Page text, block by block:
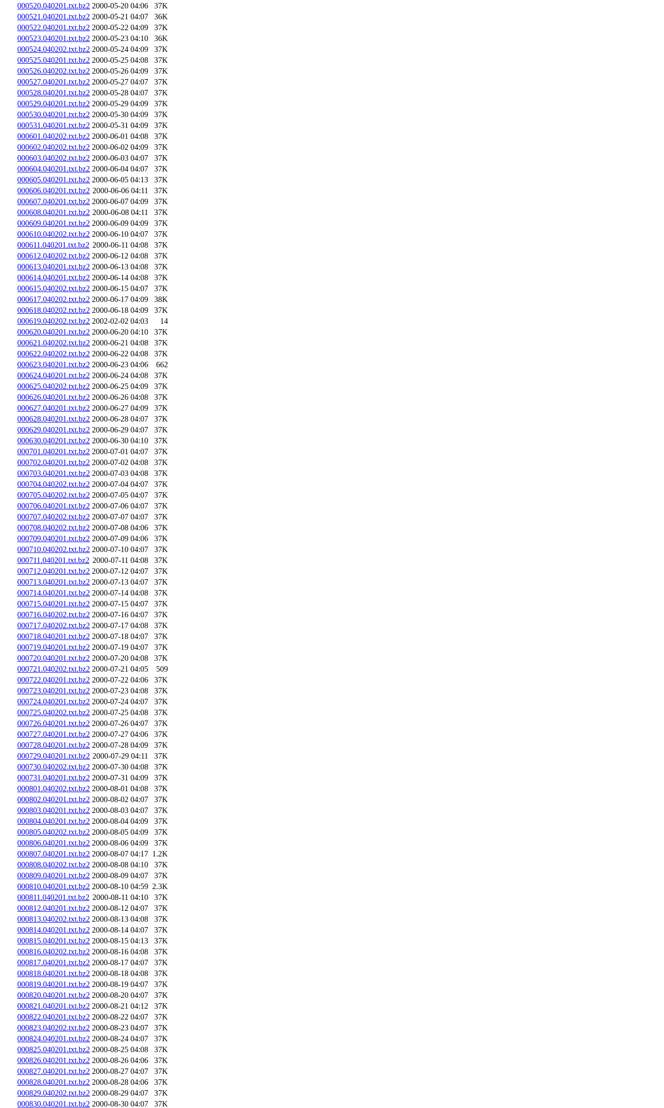
000520.040201.txt.bz2 2000-05-20 04:06
37K
000521.040201.txt.bz2 2000-05-21 04:07
36K
000522.040201.txt.bz2 2000-05-22 04:09
37K
000523.040201.txt.bz2 2000-05-23 04:10
36K
000524.040202.txt.bz2 2000-05-24 04:09
37K
000525.040201.txt.bz2 2000-05-25 04:08
37K
000526.040202.txt.bz2 2000-05-26 04:09
37K
000527.040201.txt.bz2 2000-05-27 04:07
37K
000528.040201.txt.bz2 2000-05-28 04:07
37K
000529.040201.txt.bz2 2000-05-29 04:09
37K
000530.040201.txt.bz2 2000-05-30 04:09
37K
000531.040201.txt.bz2 2000-05-31 04:09
37K
000601.040202.txt.bz2 2000-06-01 04:08
37K
000602.040202.txt.bz2 2000-06-02 04:09
37K
000603.040202.txt.bz2 2000-06-03 04:07
37K
000604.040201.txt.bz2 2000-06-04 04:07
37K
000605.040201.txt.bz2 2000-06-05 04:13
37K
000606.040201.txt.bz2 2000-06-06 04:11
37K
000607.040201.txt.bz2 2000-06-07 04:09
37K
000608.040201.txt.bz2 2000-06-08 04:11
37K
000609.040201.txt.bz2 2000-06-09 04:09
37K
000610.040202.txt.bz2 2000-06-10 04:07
37K
000611.040201.txt.bz2 2000-06-11 04:08
37K
000612.040202.txt.bz2 2000-06-12 04:08
37K
000613.040201.txt.bz2 2000-06-13 04:08
37K
000614.040201.txt.bz2 2000-06-14 04:08
37K
000615.040202.txt.bz2 2000-06-15 04:07
37K
000617.040202.txt.bz2 2000-06-17 04:09
38K
000618.040202.txt.bz2 2000-06-18 04:09
37K
000619.040202.txt.bz2 2002-02-02 04:03
14
000620.040201.txt.bz2 2000-06-20 04:10
37K
000621.040202.txt.bz2 2000-06-21 04:08
37K
000622.040202.txt.bz2 2000-06-22 04:08
37K
000623.040201.txt.bz2 2000-06-23 04:06
662
000624.040201.txt.bz2 2000-06-24 04:08
37K
000625.040202.txt.bz2 2000-06-25 04:09
37K
000626.040201.txt.bz2 2000-06-26 04:08
37K
000627.040201.txt.bz2 2000-06-27 04:09
37K
000628.040201.txt.bz2 2000-06-28 04:07
37K
000629.040201.txt.bz2 2000-06-29 04:07
37K
000630.040201.txt.bz2 2000-06-30 04:10
37K
000701.040201.txt.bz2 2000-07-01 04:07
37K
000702.040201.txt.bz2 2000-07-02 04:08
37K
000703.040201.txt.bz2 2000-07-03 04:08
37K
000704.040202.txt.bz2 2000-07-04 04:07
37K
000705.040202.txt.bz2 2000-07-05 04:07
37K
000706.040201.txt.bz2 2000-07-06 04:07
37K
000707.040202.txt.bz2 2000-07-07 04:07
37K
000708.040202.txt.bz2 2000-07-08 04:06
37K
000709.040201.txt.bz2 2000-07-09 04:06
37K
000710.040202.txt.bz2 2000-07-10 04:07
37K
000711.040201.txt.bz2 2000-07-11 04:08
37K
000712.040201.txt.bz2 2000-07-12 04:07
37K
000713.040201.txt.bz2 2000-07-13 04:07
37K
000714.040201.txt.bz2 2000-07-14 04:08
37K
000715.040201.txt.bz2 2000-07-15 04:07
37K
000716.040202.txt.bz2 2000-07-16 04:07
37K
000717.040202.txt.bz2 2000-07-17 04:08
37K
000718.040201.txt.bz2 2000-07-18 04:07
37K
000719.040201.txt.bz2 2000-07-19 04:07
37K
000720.040201.txt.bz2 2000-07-20 04:08
37K
000721.040202.txt.bz2 2000-07-21 04:05
509
000722.040201.txt.bz2 2000-07-22 04:06
37K
000723.040201.txt.bz2 2000-07-23 04:08
37K
000724.040201.txt.bz2 2000-07-24 04:07
37K
000725.040202.txt.bz2 2000-07-25 04:08
37K
000726.040201.txt.bz2 2000-07-26 04:07
37K
000727.040201.txt.bz2 2000-07-27 04:06
37K
000728.040201.txt.bz2 2000-07-28 04:09
37K
000729.040201.txt.bz2 2000-07-29 04:11
37K
000730.040202.txt.bz2 2000-07-30 04:08
37K
000731.040201.txt.bz2 2000-07-31 04:09
37K
000801.040202.txt.bz2 2000-08-01 04:08
37K
000802.040201.txt.bz2 2000-08-02 04:07
37K
000803.040201.txt.bz2 2000-08-03 04:07
37K
000804.040201.txt.bz2 2000-08-04 04:09
37K
000805.040202.txt.bz2 2000-08-05 04:09
37K
000806.040201.txt.bz2 2000-08-06 04:09
37K
000807.040201.txt.bz2 2000-08-07 04:17 1.2K
000808.040202.txt.bz2 2000-08-08 04:10
37K
000809.040201.txt.bz2 2000-08-09 04:07
37K
000810.040201.txt.bz2 2000-08-10 04:59 2.3K
000811.040201.txt.bz2 2000-08-11 04:10
37K
000812.040201.txt.bz2 2000-08-12 04:07
37K
000813.040202.txt.bz2 2000-08-13 04:08
37K
000814.040201.txt.bz2 2000-08-14 04:07
37K
000815.040201.txt.bz2 2000-08-15 04:13
37K
000816.040202.txt.bz2 2000-08-16 04:08
37K
000817.040201.txt.bz2 2000-08-17 04:07
37K
000818.040201.txt.bz2 2000-08-18 04:08
37K
000819.040201.txt.bz2 2000-08-19 04:07
37K
000820.040201.txt.bz2 2000-08-20 04:07
37K
000821.040201.txt.bz2 2000-08-21 04:12
37K
000822.040201.txt.bz2 2000-08-22 04:07
37K
000823.040202.txt.bz2 2000-08-23 04:07
37K
000824.040201.txt.bz2 2000-08-24 04:07
37K
000825.040201.txt.bz2 2000-08-25 04:08
37K
000826.040201.txt.bz2 2000-08-26 04:06
37K
000827.040201.txt.bz2 2000-08-27 04:07
37K
000828.040201.txt.bz2 2000-08-28 04:06
37K
000829.040202.txt.bz2 2000-08-29 04:07
37K
000830.040201.txt.bz2 2000-08-30 04:07 37K